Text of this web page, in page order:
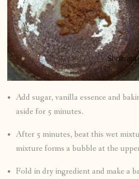
Add sugar, vanilla essence and
aside for 5 minutes.
After 5 minutes, beat this wet
mixture forms a bubble at the
Fold in dry ingredient and make a